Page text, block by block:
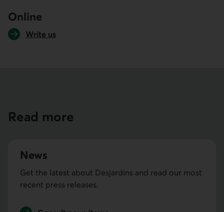
Online
Write us
Read more
News
Get the latest about Desjardins and read our most
recent press releases.